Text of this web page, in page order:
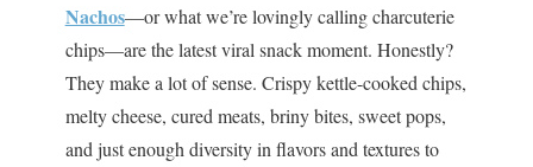
Nachos—or what we’re lovingly calling charcuterie
chips—are the latest viral snack moment. Honestly?
They make a lot of sense. Crispy kettle-cooked chips,
melty cheese, cured meats, briny bites, sweet pops,
and just enough diversity in flavors and textures to